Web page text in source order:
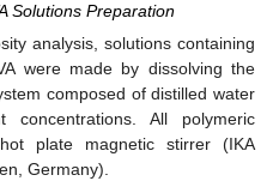
Solutions Preparation
analysis, solutions containing
were made by dissolving the
composed of distilled water
All polymeric
plate magnetic stirrer (IKA
Germany).